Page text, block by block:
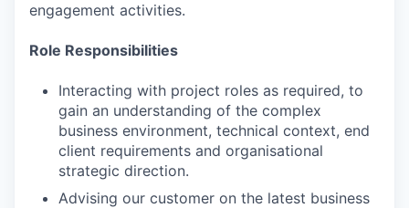
engagement activities.
Role Responsibilities
Interacting with project roles as required, to
gain an understanding of the complex
business environment, technical context, end
client requirements and organisational
strategic direction.
Advising our customer on the latest business